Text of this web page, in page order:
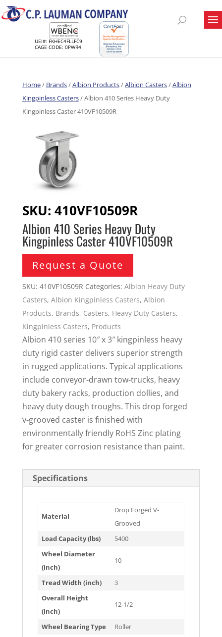
UEI#: FKHEC4FLLFC9
CAGE CODE: 0PWR4
Home/ Brands/Albion Products/Albion Casters/Albion
Kingpinless Casters/ Albion 410 Series Heavy Duty
Kingpinless Caster 410VF10509R
SKU: 410VF10509R
Albion 410 Series Heavy Duty
Kingpinless Caster 410VF10509R
Request a Quote
SKU: 410VF10509R Categories: Albion Heavy Duty
Casters, Albion Kingpinless Casters, Albion
Products, Brands, Casters, Heavy Duty Casters,
Kingpinless Casters, Products
Albion 410 series 10″ x 3″ kingpinless heavy
duty rigid caster delivers superior strength
in rugged applications. Typical applications
include conveyor-drawn tow-trucks, heavy
duty bakery racks, production dollies, and
heavy duty dough troughs. This drop forged
v-grooved caster is finished with
environmentally friendly RoHS Zinc plating
for greater corrosion resistance than paint.
Specifications
Material
Drop Forged V-
Grooved
Load Capacity (lbs)
5400
Wheel Diameter
(inch)
10
Tread Width (inch)
3
Overall Height
(inch)
12-1/2
Wheel Bearing Type
Roller